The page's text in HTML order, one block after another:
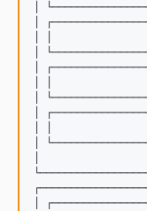
│
│
│ │
│
│
│ │
│
│
│ │
│
│
│